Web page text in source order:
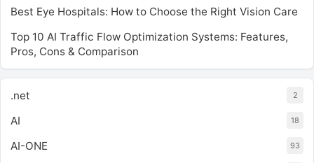
Best Eye Hospitals: How to Choose the Right Vision Care
Top 10 AI Traffic Flow Optimization Systems: Features,
Pros, Cons & Comparison
.net 2
AI 18
AI-ONE 93